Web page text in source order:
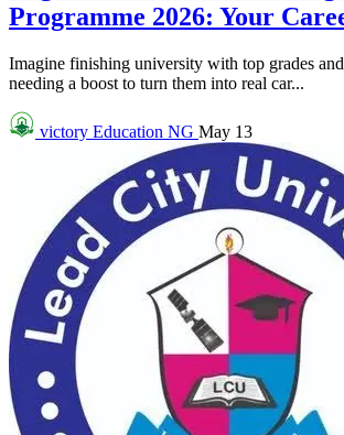
Programme 2026: Your
Imagine finishing university with top grades
needing a boost to turn them into real car...
victory Education NG May 13